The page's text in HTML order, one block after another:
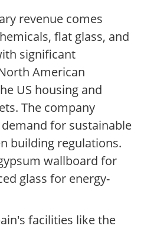
revenue comes
flat glass, and
significant
American
US housing and
The company
for sustainable
building regulations.
wallboard for
glass for energy-
facilities like the